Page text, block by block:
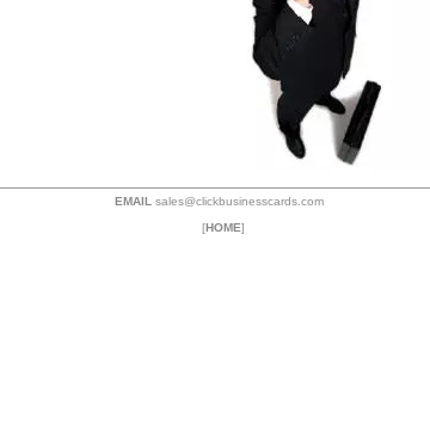
EMAIL sales@clickbusinesscards.com
[HOME]